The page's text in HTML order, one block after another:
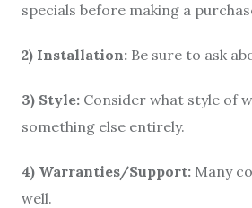
specials before making a
2) Installation: Be sure to ask
3) Style: Consider what style of
something else entirely.
4) Warranties/Support: Many
well.